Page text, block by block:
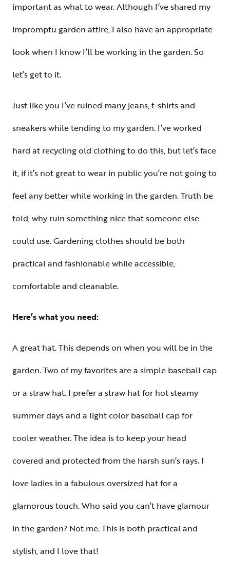
important as what to wear. Although I’ve shared my
impromptu garden attire, I also have an appropriate
look when I know I’ll be working in the garden. So
let’s get to it.
Just like you I’ve ruined many jeans, t-shirts and
sneakers while tending to my garden. I’ve worked
hard at recycling old clothing to do this, but let’s face
it, if it’s not great to wear in public you’re not going to
feel any better while working in the garden. Truth be
told, why ruin something nice that someone else
could use. Gardening clothes should be both
practical and fashionable while accessible,
comfortable and cleanable.
Here’s what you need:
A great hat. This depends on when you will be in the
garden. Two of my favorites are a simple baseball cap
or a straw hat. I prefer a straw hat for hot steamy
summer days and a light color baseball cap for
cooler weather. The idea is to keep your head
covered and protected from the harsh sun’s rays. I
love ladies in a fabulous oversized hat for a
glamorous touch. Who said you can’t have glamour
in the garden? Not me. This is both practical and
stylish, and I love that!